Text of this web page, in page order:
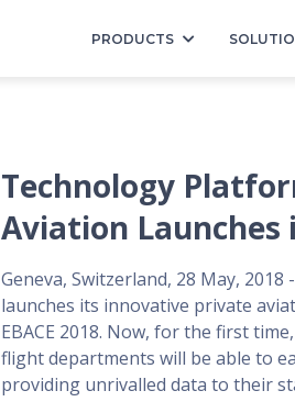
PRODUCTS
Technology
Aviation Launches
Geneva, Switzerland, 28 May,
launches its innovative private
EBACE 2018. Now, for the first
flight departments will be able to
providing unrivalled data to their